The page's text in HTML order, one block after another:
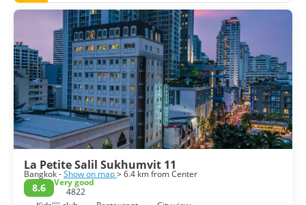
La Petite Salil Sukhumvit 11
Bangkok -Show on map> 6.4 km from Center
8.6
Very good
4822